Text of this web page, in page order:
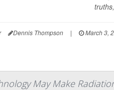
Dennis Thompson | March 3,
May Make